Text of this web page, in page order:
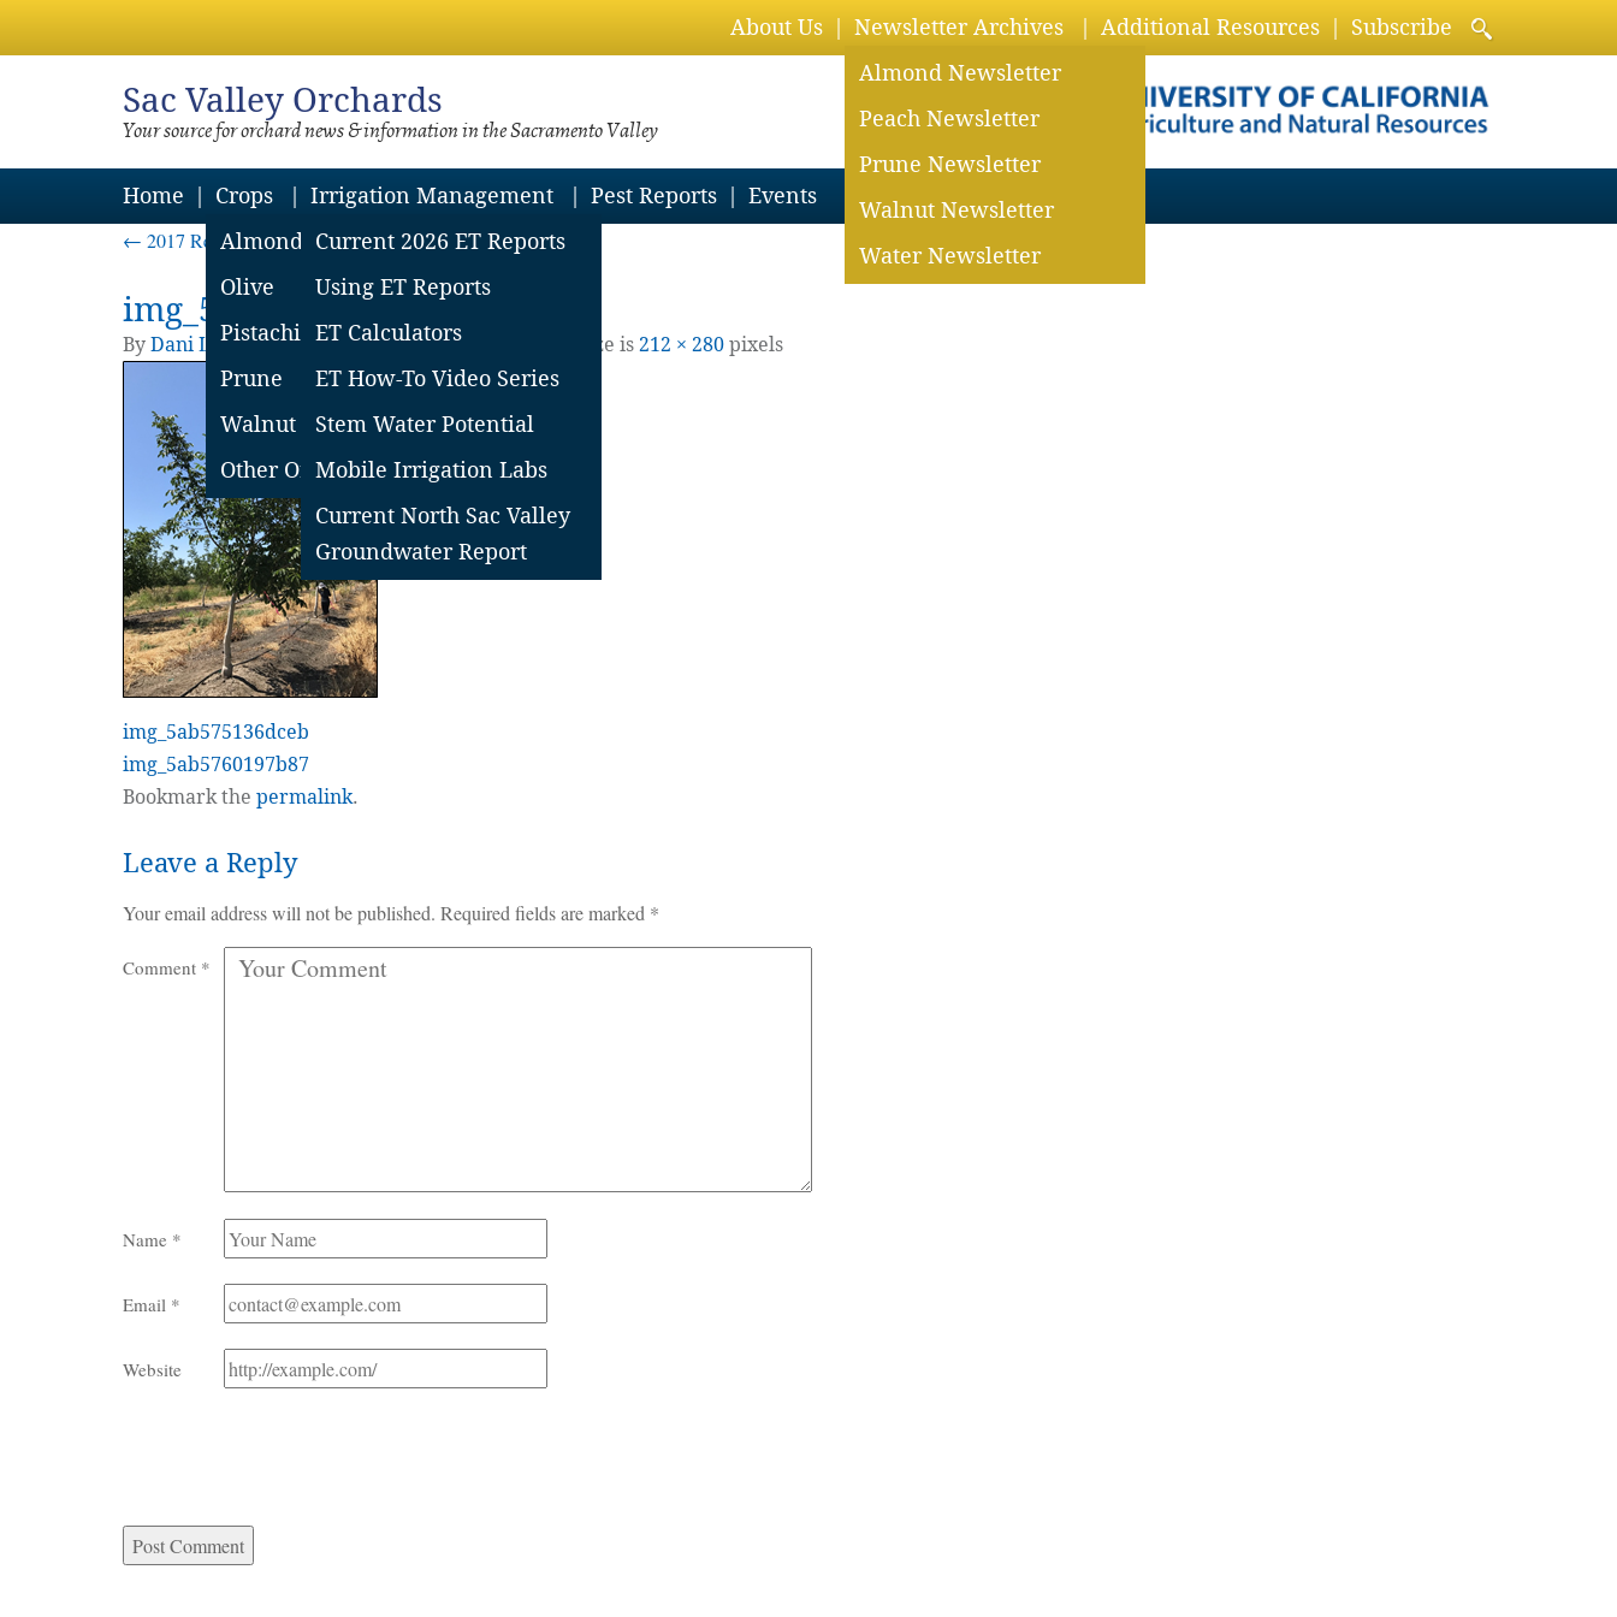
About Us
Newsletter Archives
Almond Newsletter
Peach Newsletter
Prune Newsletter
Walnut Newsletter
Water Newsletter
Additional Resources Subscribe
Sac Valley Orchards
Your source for orchard news & information in the Sacramento Valley
Home
Crops
Almond
Olive
Pistachio
Prune
Walnut
Other Orchard Crops
Irrigation Management
Current 2026 ET Reports
Using ET Reports
ET Calculators
ET How-To Video Series
Stem Water Potential
Mobile Irrigation Labs
Current North Sac Valley
Groundwater Report
Pest Reports Events
← 2017 Research Results on Flood Damaged Trees
img_5ab575fd9c833
ByDani Lightle|PublishedMarch 23, 2018 | Full size is212 × 280pixels
img_5ab575136dceb
img_5ab5760197b87
Bookmark the permalink.
Leave a Reply
Your email address will not be published. Required fields are marked *
Comment *
Name *
Email *
Website